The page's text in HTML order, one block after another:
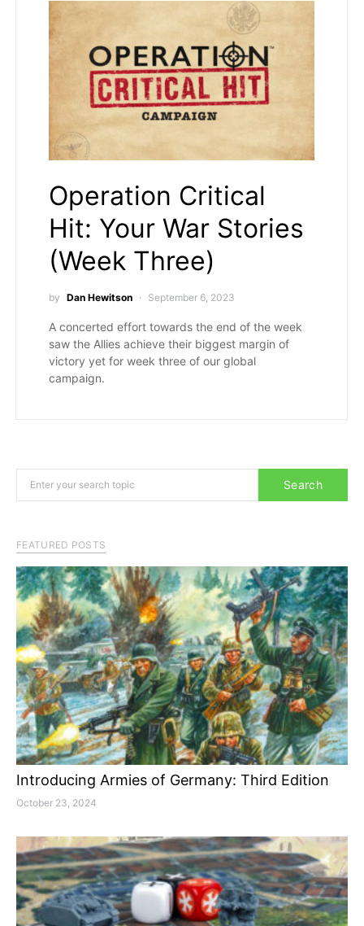
Operation Critical
Hit: Your War Stories
(Week Three)
by Dan Hewitson September 6, 2023
A concerted effort towards the end of the week
saw the Allies achieve their biggest margin of
victory yet for week three of our global
campaign.
Search
FEATURED POSTS
Introducing Armies of Germany: Third Edition
October 23, 2024